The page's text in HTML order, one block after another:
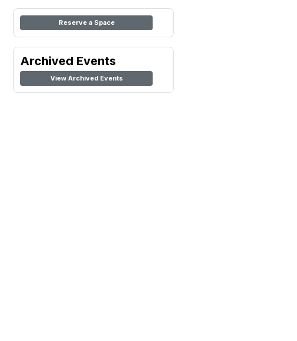
Reserve a Space
Archived Events
View Archived Events